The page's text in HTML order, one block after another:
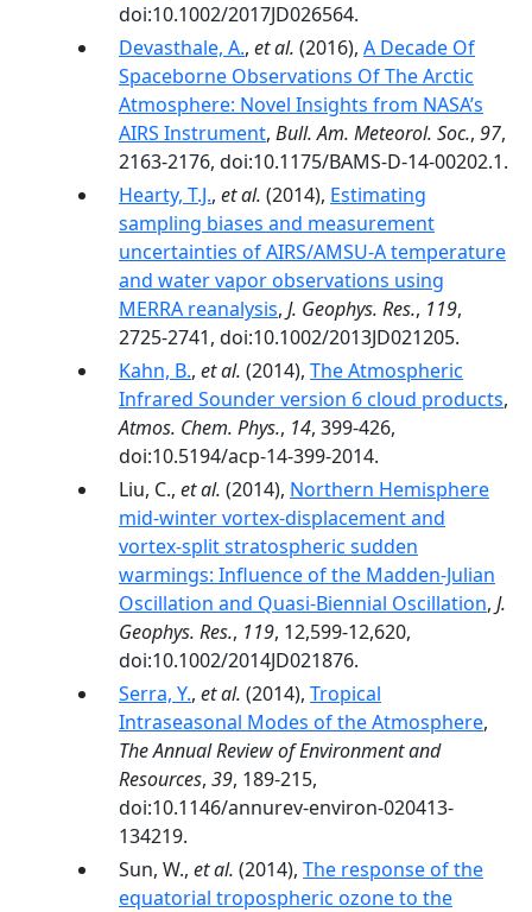
doi:10.1002/2017JD026564.
Devasthale, A., et al. (2016), A Decade Of
Spaceborne Observations Of The Arctic
Atmosphere: Novel Insights from NASA’s
AIRS Instrument, Bull. Am. Meteorol. Soc., 97,
2163-2176, doi:10.1175/BAMS-D-14-00202.1.
Hearty, T.J., et al. (2014), Estimating
sampling biases and measurement
uncertainties of AIRS/AMSU-A temperature
and water vapor observations using
MERRA reanalysis, J. Geophys. Res., 119,
2725-2741, doi:10.1002/2013JD021205.
Kahn, B., et al. (2014), The Atmospheric
Infrared Sounder version 6 cloud products,
Atmos. Chem. Phys., 14, 399-426,
doi:10.5194/acp-14-399-2014.
Liu, C., et al. (2014), Northern Hemisphere
mid-winter vortex-displacement and
vortex-split stratospheric sudden
warmings: Influence of the Madden-Julian
Oscillation and Quasi-Biennial Oscillation, J.
Geophys. Res., 119, 12,599-12,620,
doi:10.1002/2014JD021876.
Serra, Y., et al. (2014), Tropical
Intraseasonal Modes of the Atmosphere,
The Annual Review of Environment and
Resources, 39, 189-215,
doi:10.1146/annurev-environ-020413-
134219.
Sun, W., et al. (2014), The response of the
equatorial tropospheric ozone to the